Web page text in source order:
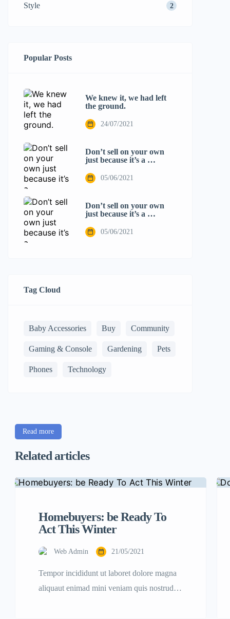
Style 2
Popular Posts
We knew it, we had left
the ground.
24/07/2021
Don’t sell on your own
just because it’s a …
05/06/2021
Don’t sell on your own
just because it’s a …
05/06/2021
Tag Cloud
Baby Accessories Buy Community
Gaming & Console Gardening Pets
Phones Technology
Read more
Related articles
Homebuyers: be Ready To
Act This Winter
Web Admin 21/05/2021
Tempor incididunt ut laboret dolore magna
aliquaut enimad mini veniam quis nostrud